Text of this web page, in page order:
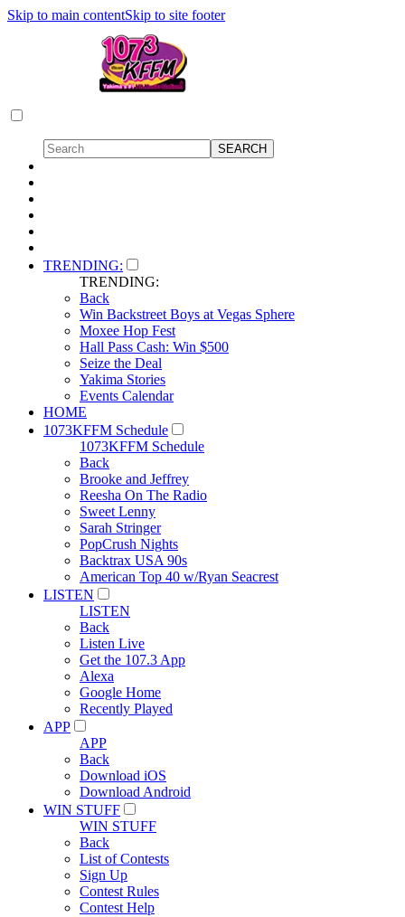
Skip to main contentSkip to site footer
TRENDING:
TRENDING:
Back
Win Backstreet Boys at Vegas Sphere
Moxee Hop Fest
Hall Pass Cash: Win $500
Seize the Deal
Yakima Stories
Events Calendar
HOME
1073KFFM Schedule
1073KFFM Schedule
Back
Brooke and Jeffrey
Reesha On The Radio
Sweet Lenny
Sarah Stringer
PopCrush Nights
Backtrax USA 90s
American Top 40 w/Ryan Seacrest
LISTEN
LISTEN
Back
Listen Live
Get the 107.3 App
Alexa
Google Home
Recently Played
APP
APP
Back
Download iOS
Download Android
WIN STUFF
WIN STUFF
Back
List of Contests
Sign Up
Contest Rules
Contest Help